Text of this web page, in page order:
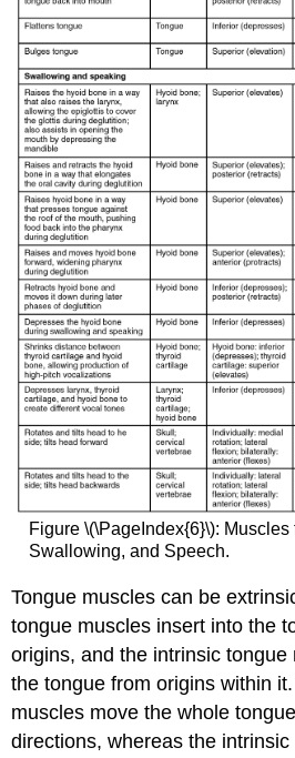
Figure \(\PageIndex{6}\):
Swallowing, and Speech.
Tongue muscles can be
tongue muscles insert into the
origins, and the intrinsic
the tongue from origins within
muscles move the whole
directions, whereas the